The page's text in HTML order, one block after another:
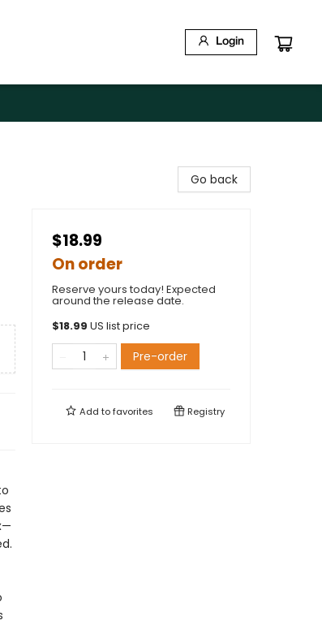
Login
Go back
$18.99
On order
Reserve yours today! Expected
around the release date.
$18.99 US list price
Pre-order
Add tofavorites Registry